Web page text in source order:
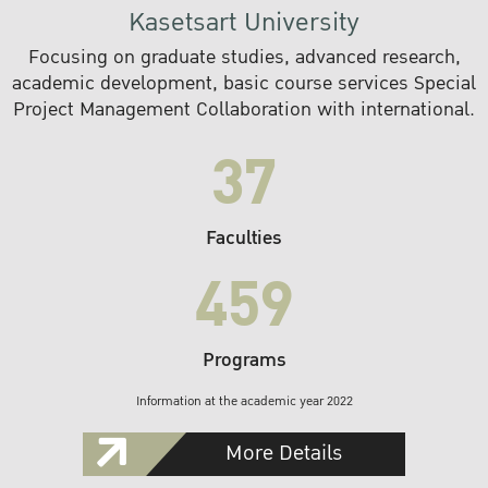
Kasetsart University
Focusing on graduate studies, advanced research,
academic development, basic course services Special
Project Management Collaboration with international.
37
Faculties
459
Programs
Information at the academic year 2022
More Details